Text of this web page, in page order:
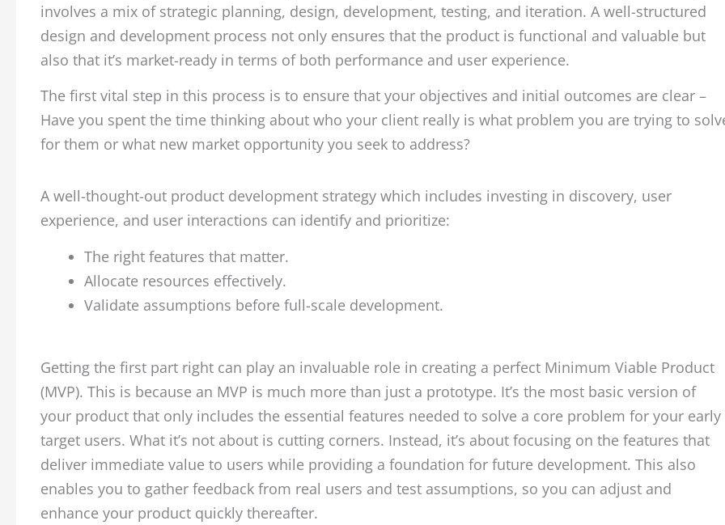
involves a mix of strategic planning, design, development, testing, and iteration. A well-structured
design and development process not only ensures that the product is functional and valuable but
also that it’s market-ready in terms of both performance and user experience.
The first vital step in this process is to ensure that your objectives and initial outcomes are clear –
Have you spent the time thinking about who your client really is what problem you are trying to
for them or what new market opportunity you seek to address?
A well-thought-out product development strategy which includes investing in discovery, user
experience, and user interactions can identify and prioritize:
The right features that matter.
Allocate resources effectively.
Validate assumptions before full-scale development.
Getting the first part right can play an invaluable role in creating a perfect Minimum Viable Product
(MVP). This is because an MVP is much more than just a prototype. It’s the most basic version of
your product that only includes the essential features needed to solve a core problem for your early
target users. What it’s not about is cutting corners. Instead, it’s about focusing on the features that
deliver immediate value to users while providing a foundation for future development. This also
enables you to gather feedback from real users and test assumptions, so you can adjust and
enhance your product quickly thereafter.